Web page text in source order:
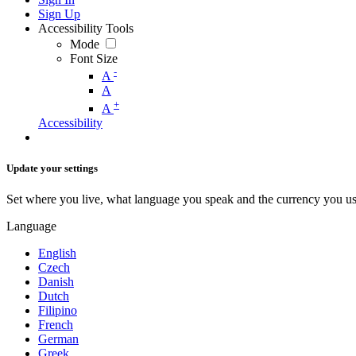
Sign Up
Accessibility Tools
Mode
Font Size
A -
A
A +
Accessibility
Update your settings
Set where you live, what language you speak and the currency you
Language
English
Czech
Danish
Dutch
Filipino
French
German
Greek